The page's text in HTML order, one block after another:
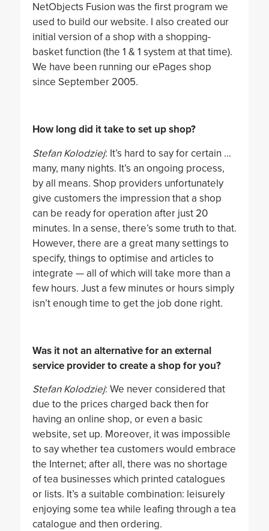
NetObjects Fusion was the first program we
used to build our website. I also created our
initial version of a shop with a shopping-
basket function (the 1 & 1 system at that time).
We have been running our ePages shop
since September 2005.
How long did it take to set up shop?
Stefan Kolodziej: It’s hard to say for certain …
many, many nights. It’s an ongoing process,
by all means. Shop providers unfortunately
give customers the impression that a shop
can be ready for operation after just 20
minutes. In a sense, there’s some truth to that.
However, there are a great many settings to
specify, things to optimise and articles to
integrate — all of which will take more than a
few hours. Just a few minutes or hours simply
isn’t enough time to get the job done right.
Was it not an alternative for an external
service provider to create a shop for you?
Stefan Kolodziej: We never considered that
due to the prices charged back then for
having an online shop, or even a basic
website, set up. Moreover, it was impossible
to say whether tea customers would embrace
the Internet; after all, there was no shortage
of tea businesses which printed catalogues
or lists. It’s a suitable combination: leisurely
enjoying some tea while leafing through a tea
catalogue and then ordering.